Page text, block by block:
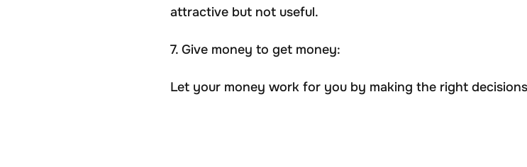
attractive but not useful.
7. Give money to get money:
Let your money work for you by making the right